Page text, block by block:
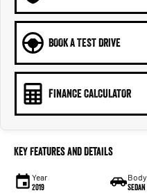
BOOK A TEST DRIVE
FINANCE CALCULATOR
Key Features and Details
Year
2019
Body
Sedan